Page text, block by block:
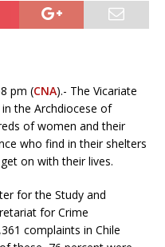
pm (CNA).- The Vicariate
the Archdiocese of
of women and their
who find in their shelters
on with their lives.
for the Study and
for Crime
complaints in Chile